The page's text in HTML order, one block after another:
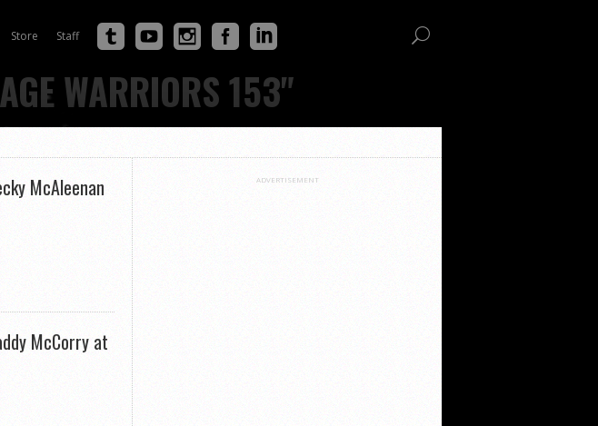
Store Staff
WARRIORS 153"
McAleenan
McCorry at
ADVERTISEMENT